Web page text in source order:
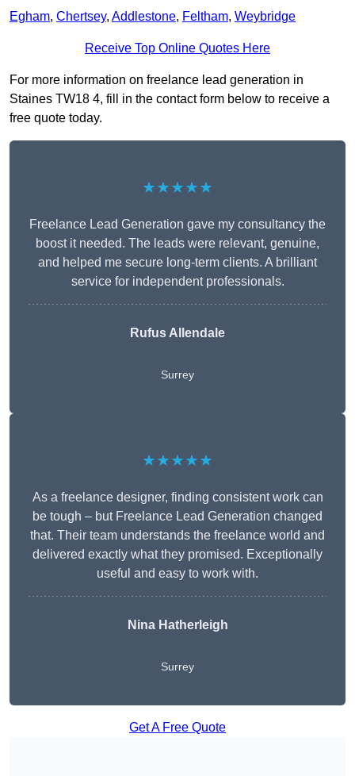
Egham, Chertsey, Addlestone, Feltham, Weybridge
Receive Top Online Quotes Here
For more information on freelance lead generation in
Staines TW18 4, fill in the contact form below to receive a
free quote today.
★★★★★
Freelance Lead Generation gave my consultancy the
boost it needed. The leads were relevant, genuine,
and helped me secure long-term clients. A brilliant
service for independent professionals.
Rufus Allendale
Surrey
★★★★★
As a freelance designer, finding consistent work can
be tough – but Freelance Lead Generation changed
that. Their team understands the freelance world and
delivered exactly what they promised. Exceptionally
useful and easy to work with.
Nina Hatherleigh
Surrey
Get A Free Quote